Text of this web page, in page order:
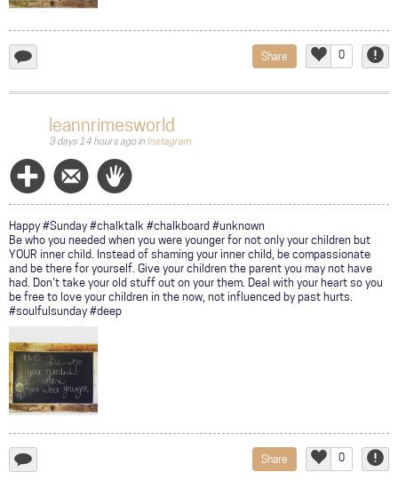
Share 0
a
leannrimesworld
3 days 14 hours agoin Instagram
Follow
Message
Wave
Happy #Sunday #chalktalk #chalkboard #unknown
Be who you needed when you were younger for not only your children but
YOUR inner child. Instead of shaming your inner child, be compassionate
and be there for yourself. Give your children the parent you may not have
had. Don't take your old stuff out on your them. Deal with your heart so you
be free to love your children in the now, not influenced by past hurts.
#soulfulsunday #deep
Share 0